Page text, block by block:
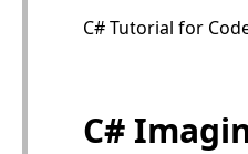
C# Tutorial for
C#